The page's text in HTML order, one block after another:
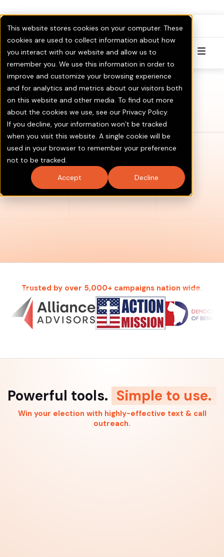
This website stores cookies on your computer. These
cookies are used to collect information about how
you interact with our website and allow us to
remember you. We use this information in order to
improve and customize your browsing experience
and for analytics and metrics about our visitors both
on this website and other media. To find out more
about the cookies we use, see our Privacy Policy.
If you decline, your information won’t be tracked
when you visit this website. A single cookie will be
used in your browser to remember your preference
not to be tracked.
Accept
Decline
Click here to Learn More & Invest.Visit GOTV.com
Try for Free
Trusted by over 5,000+ campaigns nation wide.
Powerful tools. Simple to use.
Win your election with highly-effective text & call
outreach.